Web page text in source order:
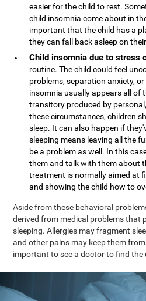
easier for the child to rest.
child insomnia come about in
important that the child has a
they can fall back asleep on
Child insomnia due to stress
routine. The child could feel
problems, separation anxiety,
insomnia usually appears all of
transitory produced by
these circumstances, children
sleep. It can also happen if
sleeping means leaving all the
be a problem as well. In this
them and talk with them about
treatment is normally aimed at
and showing the child how to
Aside from these behavioral
derived from medical problems that
sleeping. Allergies may fragment
and other pains may keep them
important to see a doctor to find the